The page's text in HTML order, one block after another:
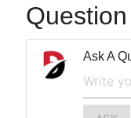
Ask A